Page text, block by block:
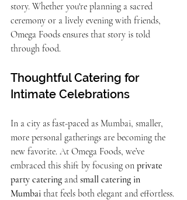
story. Whether you're planning a sacred
ceremony or a lively evening with friends,
Omega Foods ensures that story is told
through food.
Thoughtful Catering for
Intimate Celebrations
In a city as fast-paced as Mumbai, smaller,
more personal gatherings are becoming the
new favorite. At Omega Foods, we’ve
embraced this shift by focusing on private
party catering and small catering in
Mumbai that feels both elegant and effortless.